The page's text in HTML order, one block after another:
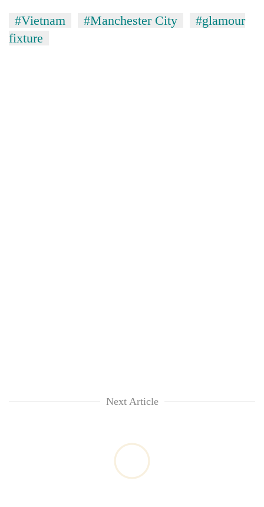
#Vietnam #Manchester City
#glamour
fixture
Next Article